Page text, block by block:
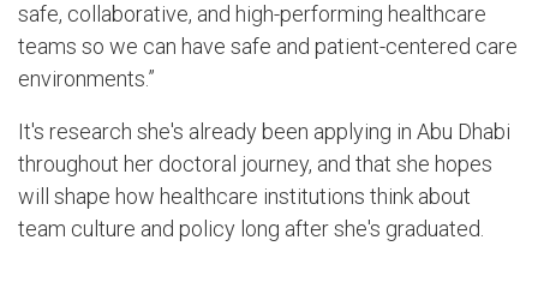
safe, collaborative, and high-performing healthcare
teams so we can have safe and patient-centered care
environments.”
It's research she's already been applying in Abu Dhabi
throughout her doctoral journey, and that she hopes
will shape how healthcare institutions think about
team culture and policy long after she's graduated.